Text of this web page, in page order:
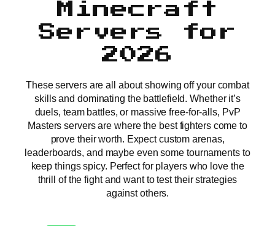
Minecraft
Servers for
2026
These servers are all about showing off your combat
skills and dominating the battlefield. Whether it’s
duels, team battles, or massive free-for-alls, PvP
Masters servers are where the best fighters come to
prove their worth. Expect custom arenas,
leaderboards, and maybe even some tournaments to
keep things spicy. Perfect for players who love the
thrill of the fight and want to test their strategies
against others.